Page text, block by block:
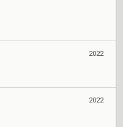
2022
2022